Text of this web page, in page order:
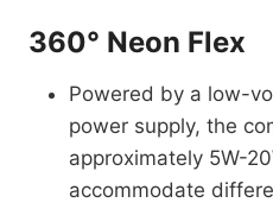
360° Neon Flex
Powered by a low-
power supply, the
approximately 5W-
accommodate